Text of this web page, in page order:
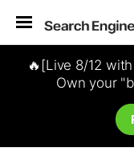
🔥[Live 8/12
Own your